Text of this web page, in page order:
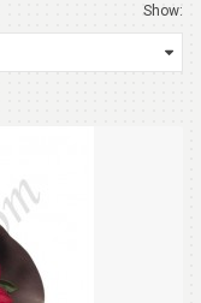
Show: